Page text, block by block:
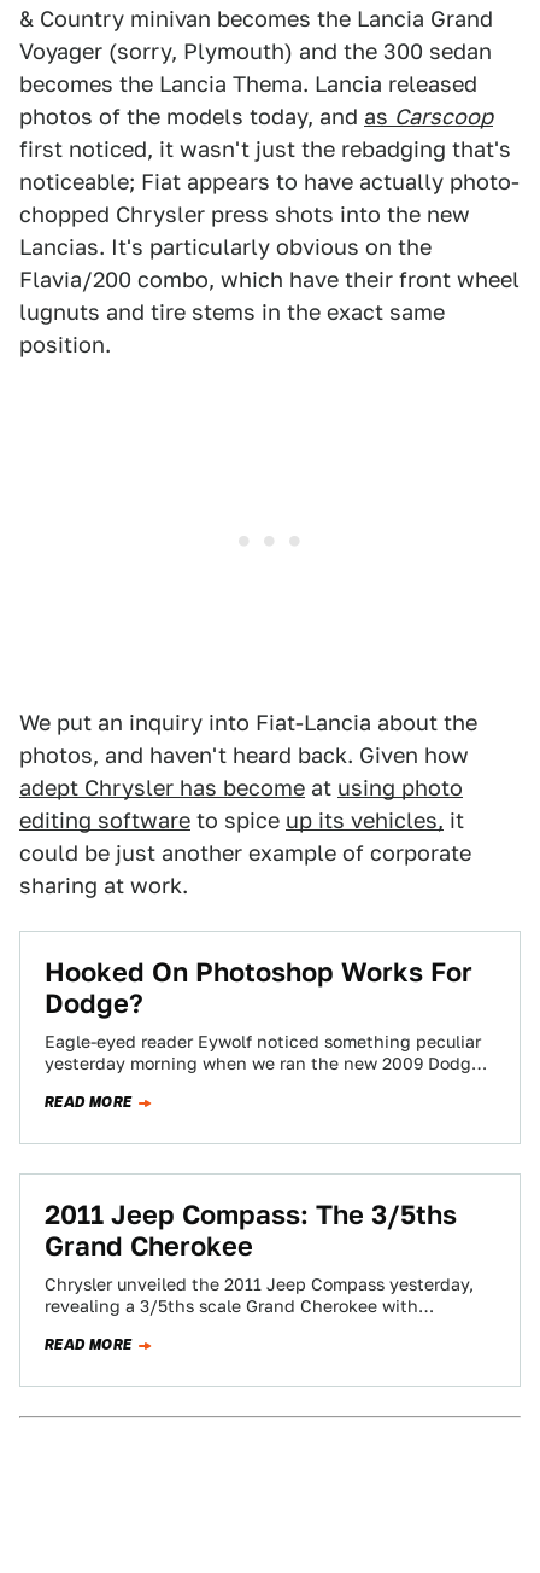
& Country minivan becomes the Lancia Grand
Voyager (sorry, Plymouth) and the 300 sedan
becomes the Lancia Thema. Lancia released
photos of the models today, and as Carscoop
first noticed, it wasn't just the rebadging that's
noticeable; Fiat appears to have actually photo-
chopped Chrysler press shots into the new
Lancias. It's particularly obvious on the
Flavia/200 combo, which have their front wheel
lugnuts and tire stems in the exact same
position.
We put an inquiry into Fiat-Lancia about the
photos, and haven't heard back. Given how
adept Chrysler has become at using photo
editing software to spice up its vehicles, it
could be just another example of corporate
sharing at work.
Hooked On Photoshop Works For
Dodge?
Eagle-eyed reader Eywolf noticed something peculiar
yesterday morning when we ran the new 2009 Dodge
READ MORE
2011 Jeep Compass: The 3/5ths
Grand Cherokee
Chrysler unveiled the 2011 Jeep Compass yesterday,
revealing a 3/5ths scale Grand Cherokee with
driving…
READ MORE